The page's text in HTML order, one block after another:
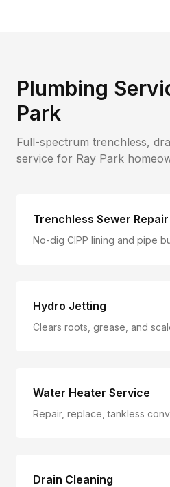
Plumbing
Park
Full-spectrum trenchless,
service for Ray Park
Trenchless Sewer Repair
No-dig CIPP lining and pipe
Hydro Jetting
Clears roots, grease, and
Water Heater Service
Repair, replace, tankless
Drain Cleaning